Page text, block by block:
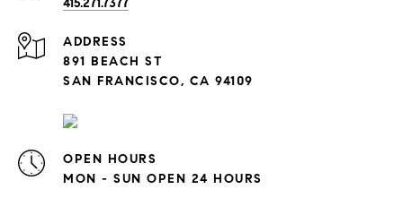
ADDRESS
891 BEACH ST
SAN FRANCISCO, CA 94109
OPEN HOURS
MON - SUN OPEN 24 HOURS